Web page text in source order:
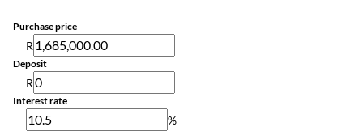
Purchase price
R
Deposit
R
Interest rate
%